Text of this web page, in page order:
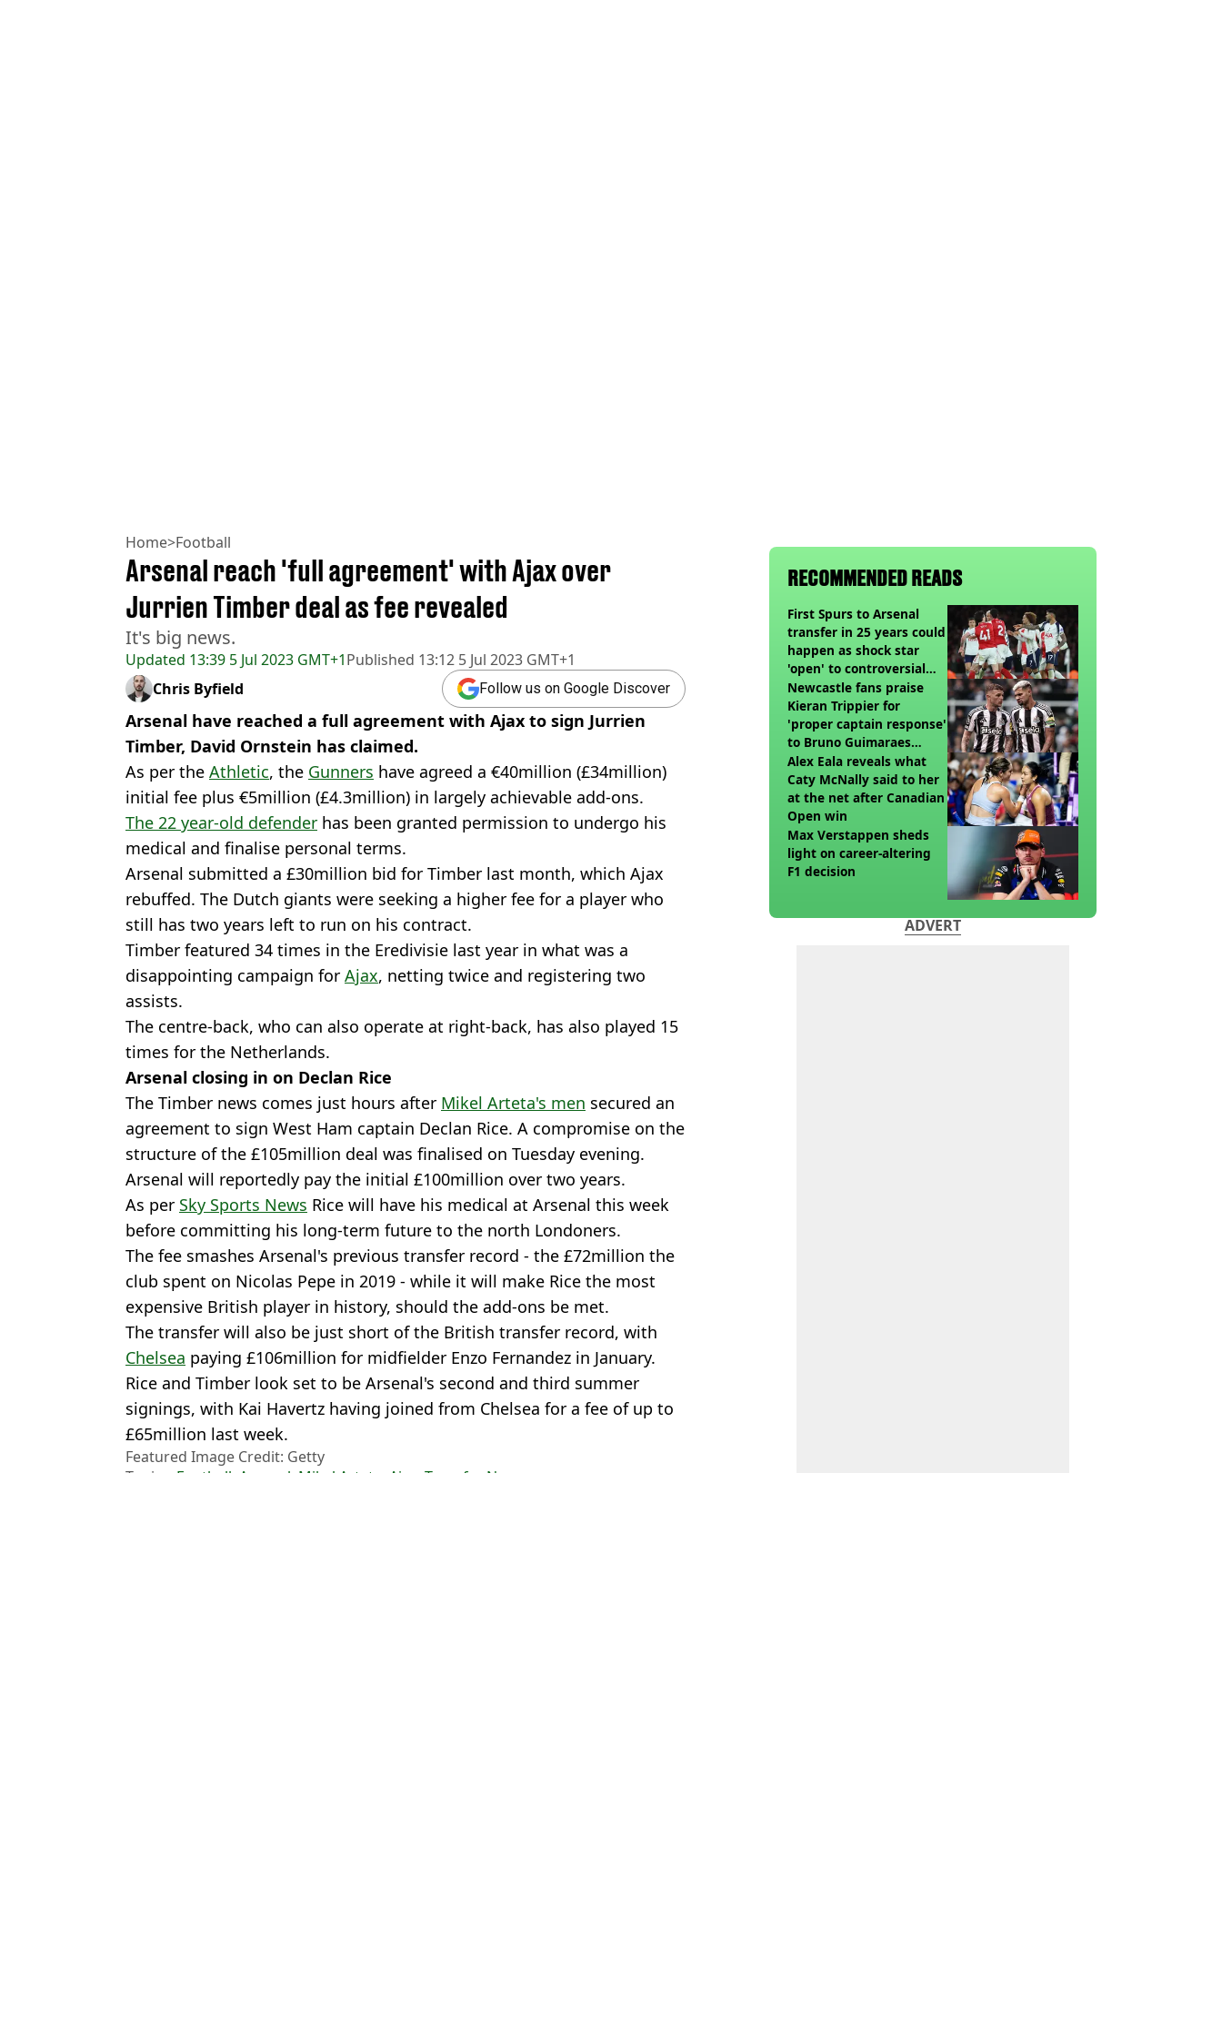
Home>Football
Updated 13:39 5 Jul 2023 GMT+1Published 13:12 5 Jul 2023 GMT+1
Arsenal reach 'full agreement' with Ajax over
Jurrien Timber deal as fee revealed
It's big news.
Chris Byfield Follow us on Google Discover
Arsenal have reached a full agreement with Ajax to sign Jurrien
Timber, David Ornstein has claimed.
As per the Athletic, the Gunners have agreed a €40million (£34million)
initial fee plus €5million (£4.3million) in largely achievable add-ons.
The 22 year-old defender has been granted permission to undergo his
medical and finalise personal terms.
Arsenal submitted a £30million bid for Timber last month, which Ajax
rebuffed. The Dutch giants were seeking a higher fee for a player who
still has two years left to run on his contract.
Timber featured 34 times in the Eredivisie last year in what was a
disappointing campaign for Ajax, netting twice and registering two
assists.
The centre-back, who can also operate at right-back, has also played 15
times for the Netherlands.
Arsenal closing in on Declan Rice
The Timber news comes just hours after Mikel Arteta's men secured an
agreement to sign West Ham captain Declan Rice. A compromise on the
structure of the £105million deal was finalised on Tuesday evening.
Arsenal will reportedly pay the initial £100million over two years.
As per Sky Sports News Rice will have his medical at Arsenal this week
before committing his long-term future to the north Londoners.
The fee smashes Arsenal's previous transfer record - the £72million the
club spent on Nicolas Pepe in 2019 - while it will make Rice the most
expensive British player in history, should the add-ons be met.
The transfer will also be just short of the British transfer record, with
Chelsea paying £106million for midfielder Enzo Fernandez in January.
Rice and Timber look set to be Arsenal's second and third summer
signings, with Kai Havertz having joined from Chelsea for a fee of up to
£65million last week.
Featured Image Credit: Getty
Topics: Football Arsenal Mikel Arteta Ajax Transfer News
RECOMMENDED READS
First Spurs to Arsenal
transfer in 25 years could
happen as shock star
'open' to controversial
switch
Newcastle fans praise
Kieran Trippier for
'proper captain response'
to Bruno Guimaraes
joining Arsenal
Alex Eala reveals what
Caty McNally said to her
at the net after Canadian
Open win
Max Verstappen sheds
light on career-altering
F1 decision
ADVERT